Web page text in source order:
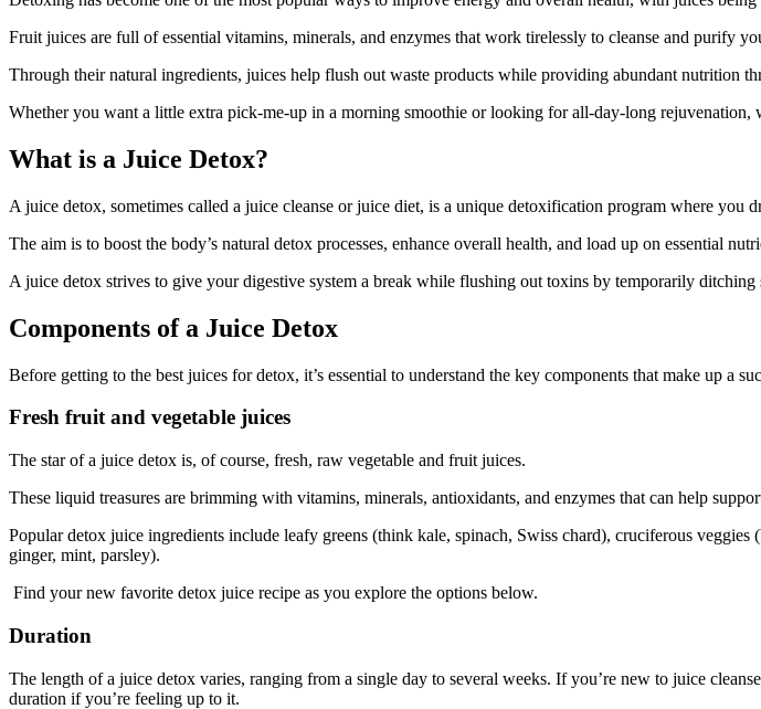
Fruit juices are full of essential vitamins, minerals, and enzymes that work tirelessly to cleanse and purify
Through their natural ingredients, juices help flush out waste products while providing abundant nutrition
Whether you want a little extra pick-me-up in a morning smoothie or looking for all-day-long
What is a Juice Detox?
A juice detox, sometimes called a juice cleanse or juice diet, is a unique detoxification program where you
The aim is to boost the body’s natural detox processes, enhance overall health, and load up on essential
A juice detox strives to give your digestive system a break while flushing out toxins by temporarily
Components of a Juice Detox
Before getting to the best juices for detox, it’s essential to understand the key components that make up a
Fresh fruit and vegetable juices
The star of a juice detox is, of course, fresh, raw vegetable and fruit juices.
These liquid treasures are brimming with vitamins, minerals, antioxidants, and enzymes that can help
Popular detox juice ingredients include leafy greens (think kale, spinach, Swiss chard), cruciferous
ginger, mint, parsley).
Find your new favorite detox juice recipe as you explore the options below.
Duration
The length of a juice detox varies, ranging from a single day to several weeks. If you’re new to juice
duration if you’re feeling up to it.